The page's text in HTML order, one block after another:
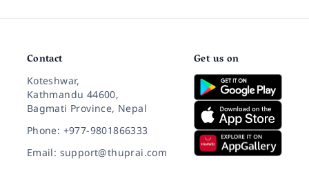
Contact
Koteshwar,
Kathmandu 44600,
Bagmati Province, Nepal
Phone: +977-9801866333
Email: support@thuprai.com
Get us on